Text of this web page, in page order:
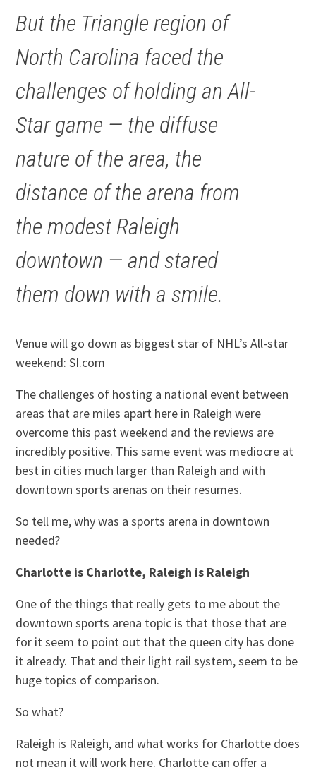
But the Triangle region of
North Carolina faced the
challenges of holding an All-
Star game — the diffuse
nature of the area, the
distance of the arena from
the modest Raleigh
downtown — and stared
them down with a smile.
Venue will go down as biggest star of NHL’s All-star
weekend: SI.com
The challenges of hosting a national event between
areas that are miles apart here in Raleigh were
overcome this past weekend and the reviews are
incredibly positive. This same event was mediocre at
best in cities much larger than Raleigh and with
downtown sports arenas on their resumes.
So tell me, why was a sports arena in downtown
needed?
Charlotte is Charlotte, Raleigh is Raleigh
One of the things that really gets to me about the
downtown sports arena topic is that those that are
for it seem to point out that the queen city has done
it already. That and their light rail system, seem to be
huge topics of comparison.
So what?
Raleigh is Raleigh, and what works for Charlotte does
not mean it will work here. Charlotte can offer a